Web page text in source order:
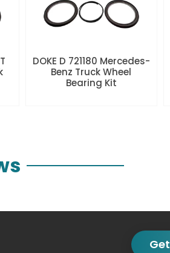
DOKE D 721180 Mercedes-
Benz Truck Wheel
Bearing Kit